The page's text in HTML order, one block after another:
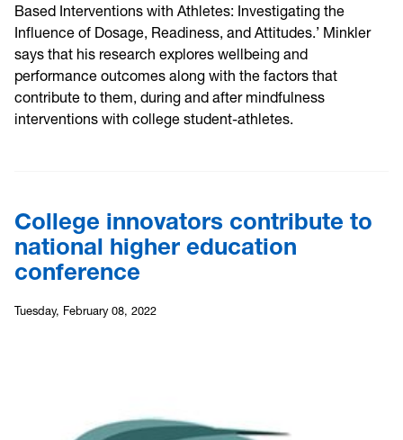
Based Interventions with Athletes: Investigating the
Influence of Dosage, Readiness, and Attitudes.’ Minkler
says that his research explores wellbeing and
performance outcomes along with the factors that
contribute to them, during and after mindfulness
interventions with college student-athletes.
College innovators contribute to
national higher education
conference
Tuesday, February 08, 2022